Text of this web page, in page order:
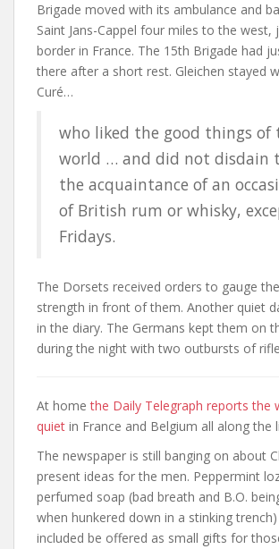
Brigade moved with its ambulance and
Saint Jans-Cappel four miles to the west,
border in France. The 15th Brigade had
there after a short rest. Gleichen stayed
Curé…
who liked the good things of
world … and did not disdain
the acquaintance of an
of British rum or whisky,
Fridays.
The Dorsets received orders to gauge the
strength in front of them. Another quiet
in the diary. The Germans kept them on
during the night with two outbursts of
At homethe Daily Telegraph reports the
quiet in France and Belgium all along the
The newspaper is still banging on about
present ideas for the men. Peppermint
perfumed soap (bad breath and B.O.
when hunkered down in a stinking
included be offered as small gifts for